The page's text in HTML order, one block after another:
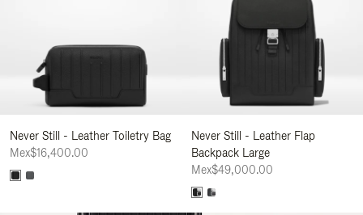
Never Still - Leather Toiletry Bag
Mex$16,400.00
Never Still - Leather Flap
Backpack Large
Mex$49,000.00